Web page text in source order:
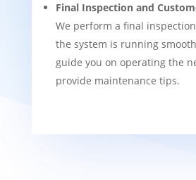
Final Inspection and
We perform a final
the system is running
guide you on operating the
provide maintenance tips.